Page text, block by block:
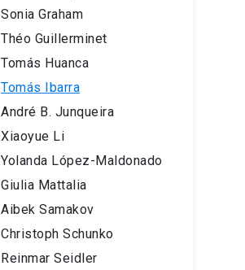
Sonia Graham
Théo Guillerminet
Tomás Huanca
Tomás Ibarra
André B. Junqueira
Xiaoyue Li
Yolanda López-Maldonado
Giulia Mattalia
Aibek Samakov
Christoph Schunko
Reinmar Seidler